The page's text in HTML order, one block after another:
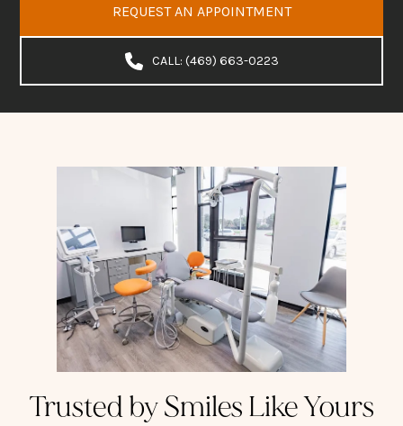
REQUEST AN APPOINTMENT
CALL: (469) 663-0223
Trusted by Smiles Like Yours